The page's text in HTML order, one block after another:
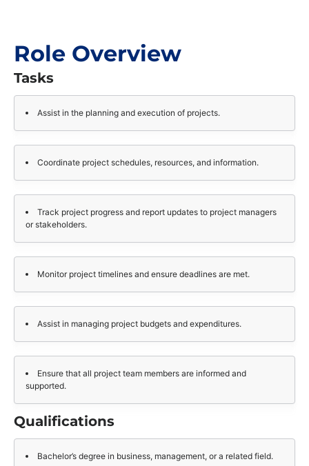
Role Overview
Tasks
Assist in the planning and execution of projects.
Coordinate project schedules, resources, and information.
Track project progress and report updates to project managers
or stakeholders.
Monitor project timelines and ensure deadlines are met.
Assist in managing project budgets and expenditures.
Ensure that all project team members are informed and
supported.
Qualifications
Bachelor’s degree in business, management, or a related field.